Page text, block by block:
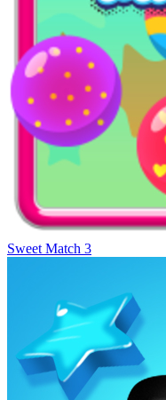
Sweet Match 3